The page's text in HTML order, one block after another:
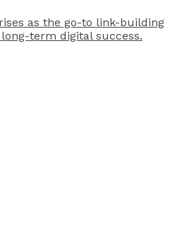
as the go-to link-building
term digital success.